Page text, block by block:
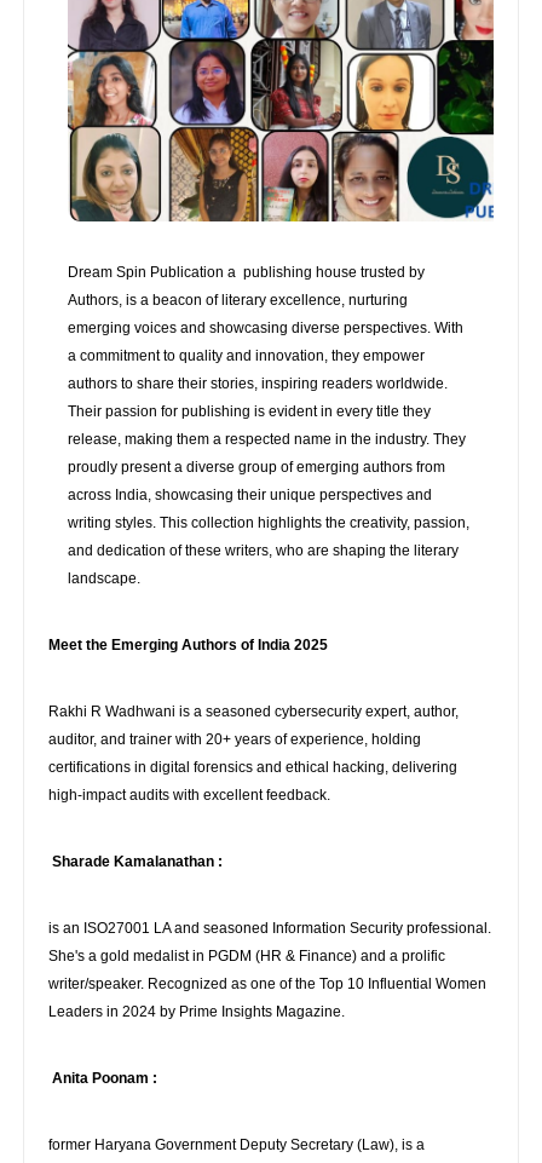
Dream Spin Publication a publishing house trusted by
Authors, is a beacon of literary excellence, nurturing
emerging voices and showcasing diverse perspectives. With
a commitment to quality and innovation, they empower
authors to share their stories, inspiring readers worldwide.
Their passion for publishing is evident in every title they
release, making them a respected name in the industry. They
proudly present a diverse group of emerging authors from
across India, showcasing their unique perspectives and
writing styles. This collection highlights the creativity, passion,
and dedication of these writers, who are shaping the literary
landscape.
Meet the Emerging Authors of India 2025
Rakhi R Wadhwani is a seasoned cybersecurity expert, author,
auditor, and trainer with 20+ years of experience, holding
certifications in digital forensics and ethical hacking, delivering
high-impact audits with excellent feedback.
Sharade Kamalanathan :
is an ISO27001 LA and seasoned Information Security professional.
She's a gold medalist in PGDM (HR & Finance) and a prolific
writer/speaker. Recognized as one of the Top 10 Influential Women
Leaders in 2024 by Prime Insights Magazine.
Anita Poonam :
former Haryana Government Deputy Secretary (Law), is a